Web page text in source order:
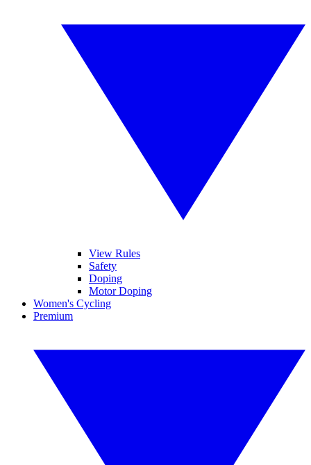
View Rules
Safety
Doping
Motor Doping
Women's Cycling
Premium